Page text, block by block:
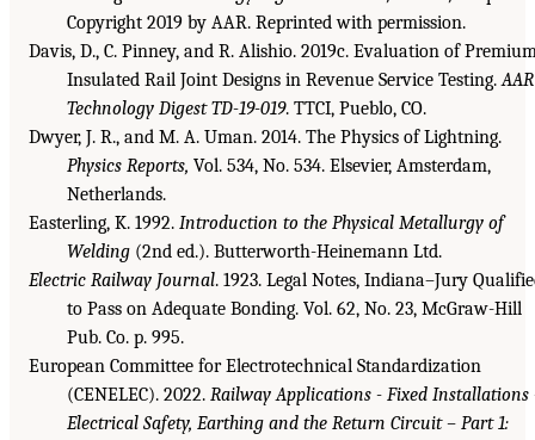
Copyright 2019 by AAR. Reprinted with permission.
Davis, D., C. Pinney, and R. Alishio. 2019c. Evaluation of
Insulated Rail Joint Designs in Revenue Service Testing.AAR
Technology Digest TD-19-019. TTCI, Pueblo, CO.
Dwyer, J. R., and M. A. Uman. 2014. The Physics of Lightning.
Physics Reports, Vol. 534, No. 534. Elsevier, Amsterdam,
Netherlands.
Easterling, K. 1992. Introduction to the Physical Metallurgy of
Welding (2nd ed.). Butterworth-Heinemann Ltd.
Electric Railway Journal. 1923. Legal Notes, Indiana–Jury
to Pass on Adequate Bonding. Vol. 62, No. 23, McGraw-Hill
Pub. Co. p. 995.
European Committee for Electrotechnical Standardization
(CENELEC). 2022. Railway Applications - Fixed Installations
Electrical Safety, Earthing and the Return Circuit – Part 1: